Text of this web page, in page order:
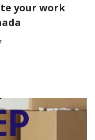
your work